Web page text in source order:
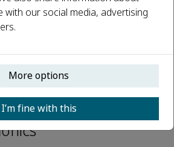
Members,
our social media, advertising
More options
I’m fine with this